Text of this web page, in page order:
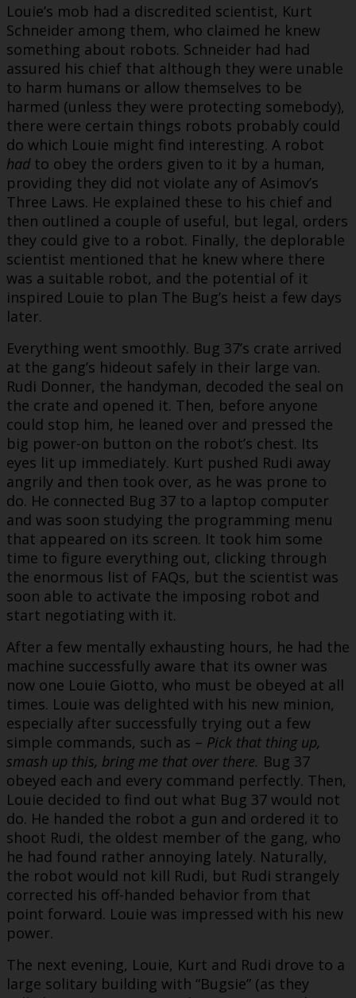
Louie’s mob had a discredited scientist, Kurt
Schneider among them, who claimed he knew
something about robots. Schneider had had
assured his chief that although they were unable
to harm humans or allow themselves to be
harmed (unless they were protecting somebody),
there were certain things robots probably could
do which Louie might find interesting. A robot
hadto obey the orders given to it by a human,
providing they did not violate any of Asimov’s
Three Laws. He explained these to his chief and
then outlined a couple of useful, but legal, orders
they could give to a robot. Finally, the deplorable
scientist mentioned that he knew where there
was a suitable robot, and the potential of it
inspired Louie to plan The Bug’s heist a few days
later.
Everything went smoothly. Bug 37’s crate arrived
at the gang’s hideout safely in their large van.
Rudi Donner, the handyman, decoded the seal on
the crate and opened it. Then, before anyone
could stop him, he leaned over and pressed the
big power-on button on the robot’s chest. Its
eyes lit up immediately. Kurt pushed Rudi away
angrily and then took over, as he was prone to
do. He connected Bug 37 to a laptop computer
and was soon studying the programming menu
that appeared on its screen. It took him some
time to figure everything out, clicking through
the enormous list of FAQs, but the scientist was
soon able to activate the imposing robot and
start negotiating with it.
After a few mentally exhausting hours, he had the
machine successfully aware that its owner was
now one Louie Giotto, who must be obeyed at all
times. Louie was delighted with his new minion,
especially after successfully trying out a few
simple commands, such as – Pick that thing up,
smash up this, bring me that over there. Bug 37
obeyed each and every command perfectly. Then,
Louie decided to find out what Bug 37 would not
do. He handed the robot a gun and ordered it to
shoot Rudi, the oldest member of the gang, who
he had found rather annoying lately. Naturally,
the robot would not kill Rudi, but Rudi strangely
corrected his off-handed behavior from that
point forward. Louie was impressed with his new
power.
The next evening, Louie, Kurt and Rudi drove to a
large solitary building with “Bugsie” (as they